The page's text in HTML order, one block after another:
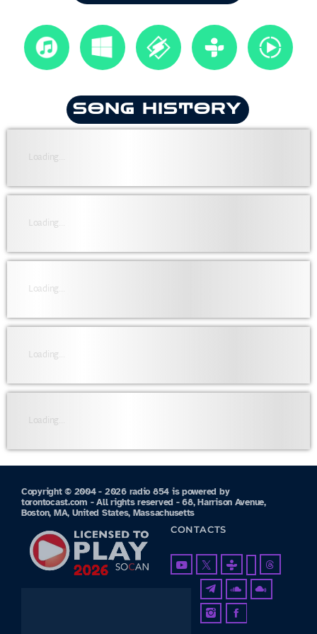
SONG HISTORY
Loading...
Loading...
Loading...
Loading...
Loading...
Copyright © 2004 - 2026 radio 854 is powered by
torontocast.com - All rights reserved - 68, Harrison Avenue,
Boston, MA, United States, Massachusetts
CONTACTS